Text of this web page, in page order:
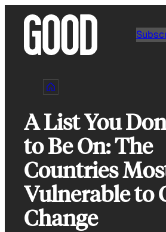
content
A List You
to Be On: The
Countries
Vulnerable to
Change